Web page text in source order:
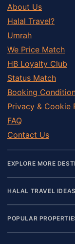
About Us
Halal Travel?
Umrah
We Price Match
HB Loyalty Club
Status Match
Booking
Privacy & Cookie
FAQ
Contact Us
EXPLORE MORE
HALAL TRAVEL IDEAS
POPULAR